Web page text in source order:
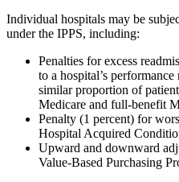
Individual hospitals may be
under the IPPS, including:
Penalties for excess
to a hospital’s
similar proportion of
Medicare and full-benefit
Penalty (1 percent) for
Hospital Acquired
Upward and downward
Value-Based Purchasing